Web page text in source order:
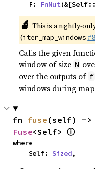
    F:
FnMut(&[Self::
🔬 This is a nightly-
(iter_map_windows
Calls the given
window of size N
over the outputs of f
windows during
fn fuse
Fuse<Self> ⓘ
where
    Self:
Sized,